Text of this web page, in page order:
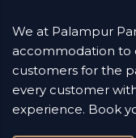
We at Palampur
accommodation to
customers for the
every customer
experience. Book